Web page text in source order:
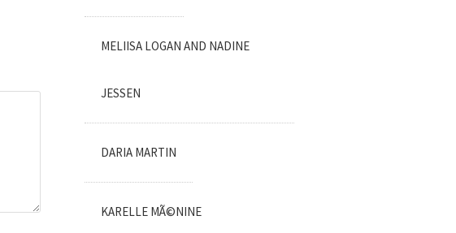
MELIISA LOGAN AND NADINE
JESSEN
DARIA MARTIN
KARELLE MÃ©NINE